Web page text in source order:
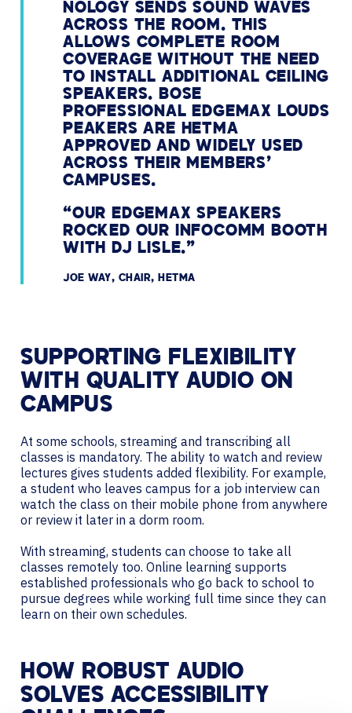
NOLOGY SENDS SOUND WAVES
ACROSS THE ROOM. THIS
ALLOWS COMPLETE ROOM
COVERAGE WITHOUT THE NEED
TO INSTALL ADDITIONAL CEILING
SPEAKERS. BOSE
PROFESSIONAL EDGEMAX LOUDS
PEAKERS ARE HETMA
APPROVED AND WIDELY USED
ACROSS THEIR MEMBERS’
CAMPUSES.
“OUR EDGEMAX SPEAKERS
ROCKED OUR INFOCOMM BOOTH
WITH DJ LISLE.”
JOE WAY, CHAIR, HETMA
SUPPORTING FLEXIBILITY
WITH QUALITY AUDIO ON
CAMPUS
At some schools, streaming and transcribing all
classes is mandatory. The ability to watch and review
lectures gives students added flexibility. For example,
a student who leaves campus for a job interview can
watch the class on their mobile phone from anywhere
or review it later in a dorm room.
With streaming, students can choose to take all
classes remotely too. Online learning supports
established professionals who go back to school to
pursue degrees while working full time since they can
learn on their own schedules.
HOW ROBUST AUDIO
SOLVES ACCESSIBILITY